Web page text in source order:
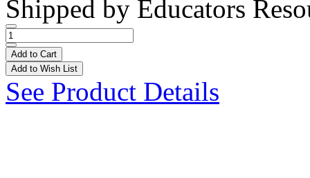
Shipped by Educators
Add to Cart
Add to Wish List
See Product Details